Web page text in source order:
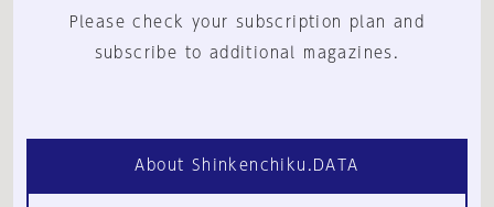
Please check your subscription plan and
subscribe to additional magazines.
About Shinkenchiku.DATA